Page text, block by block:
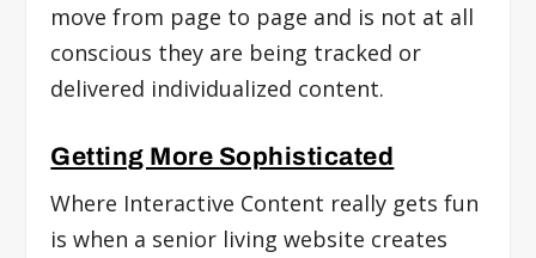
move from page to page and is not at all
conscious they are being tracked or
delivered individualized content.
Getting More Sophisticated
Where Interactive Content really gets fun
is when a senior living website creates